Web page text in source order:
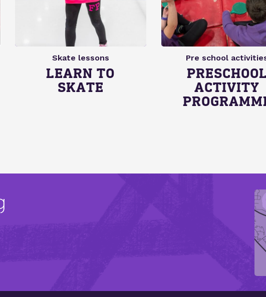
Skate lessons
LEARN TO
SKATE
Pre school
ACTIVITY